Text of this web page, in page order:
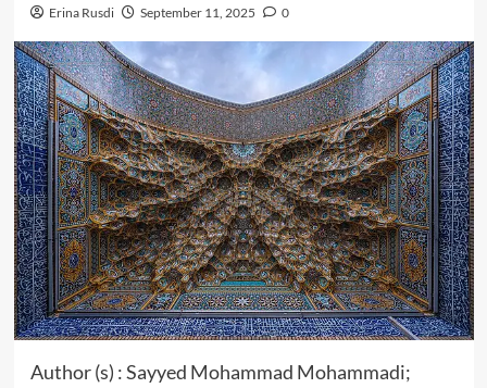
Erina Rusdi September 11, 2025 0
Author (s) : Sayyed Mohammad Mohammadi;